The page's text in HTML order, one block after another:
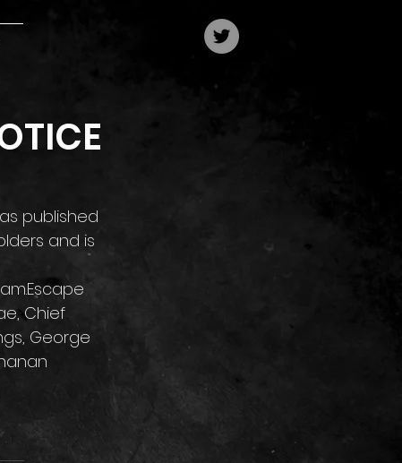
published
and is
Chief
George